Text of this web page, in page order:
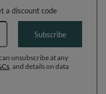
a discount code
Subscribe
unsubscribe at any
, and details on data